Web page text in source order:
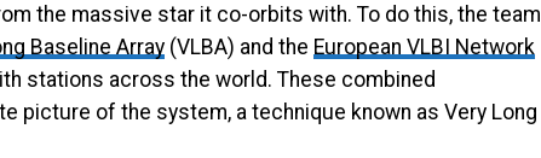
the massive star it co-orbits with. To do this, the team
Baseline Array (VLBA) and the European VLBI Network
stations across the world. These combined
picture of the system, a technique known as Very Long